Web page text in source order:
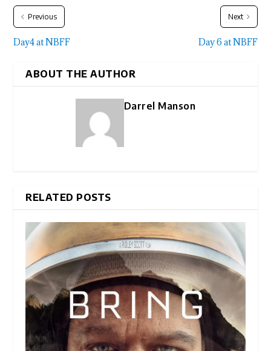
Previous
Day4 at NBFF
Next
Day 6 at NBFF
ABOUT THE AUTHOR
Darrel Manson
RELATED POSTS